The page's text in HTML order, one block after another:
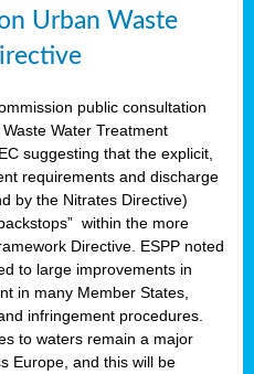
Urban Waste
public consultation
Water Treatment
suggesting that the explicit,
requirements and discharge
by the Nitrates Directive)
within the more
Directive. ESPP noted
to large improvements in
in many Member States,
infringement procedures.
to waters remain a major
Europe, and this will be